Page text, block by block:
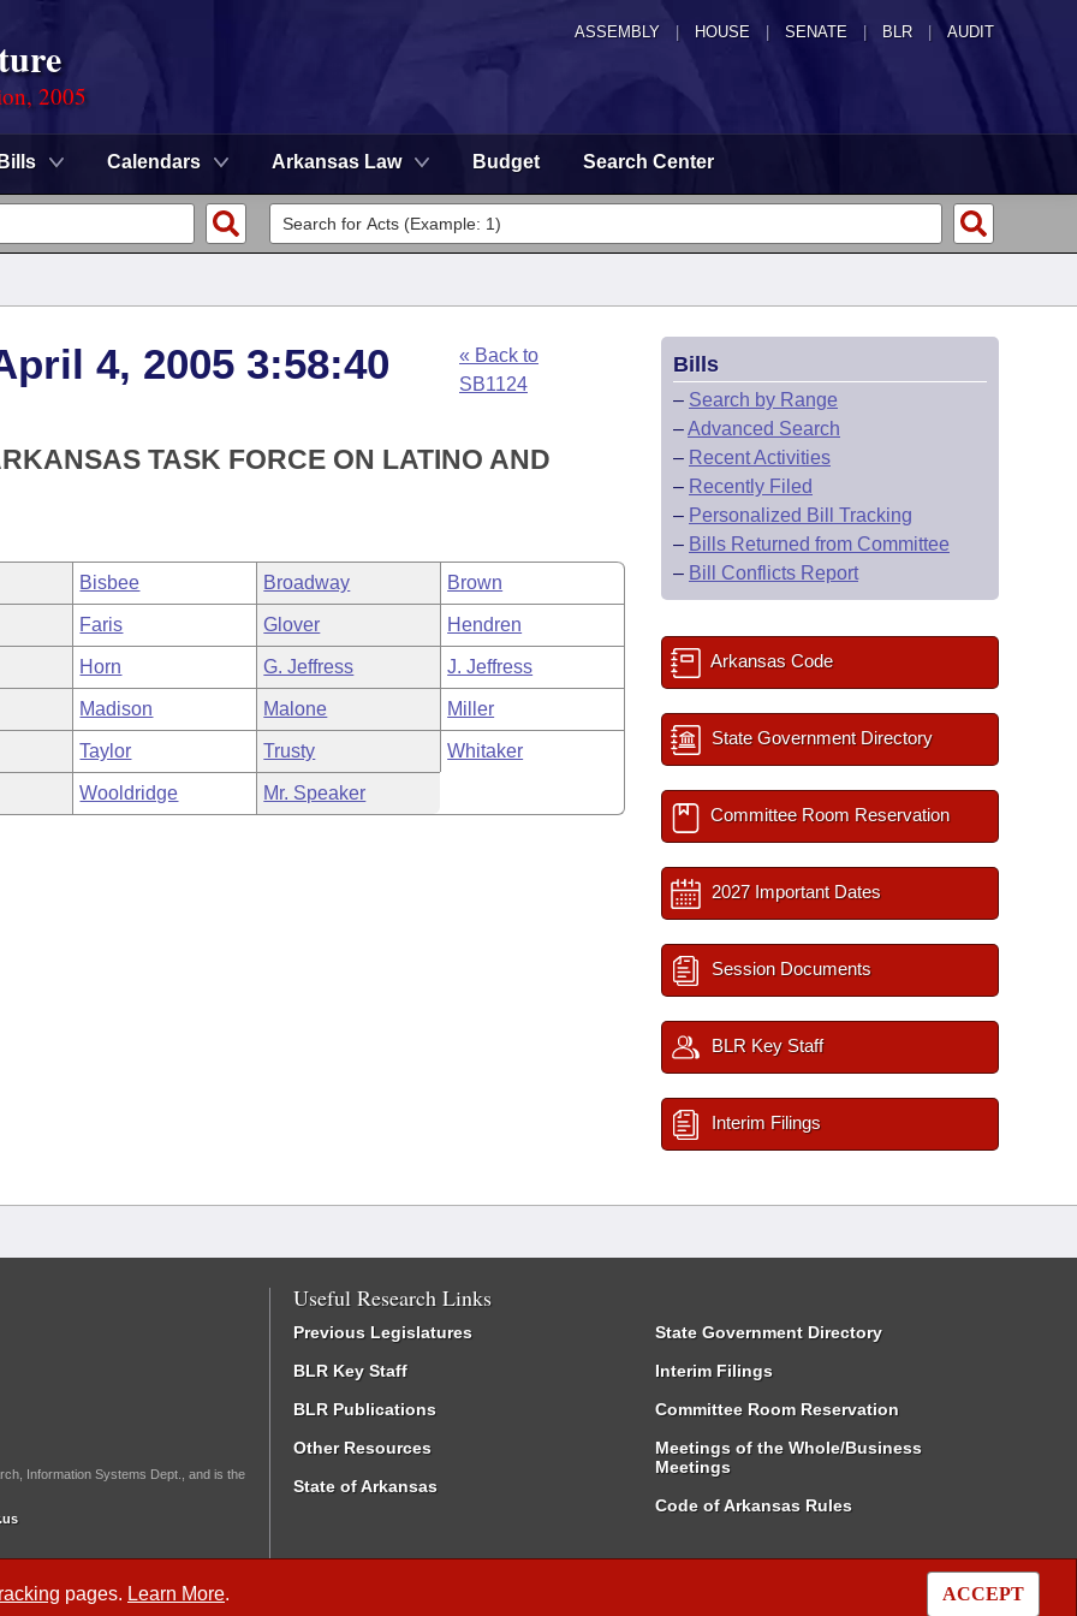
ASSEMBLY HOUSE SENATE | BLR | AUDIT
2005
Bills Calendars Arkansas Law Budget Search Center
pages. Learn More. ACCEPT
4, 2005 3:58:40
« Back to
SB1124
TASK FORCE ON LATINO AND
Bisbee Broadway Brown
Faris Glover Hendren
Horn G. Jeffress J. Jeffress
Madison Malone Miller
Taylor Trusty Whitaker
Wooldridge Mr. Speaker
Bills
– Search by Range
–Advanced Search
– Recent Activities
– Recently Filed
– Personalized Bill Tracking
– Bills Returned from Committee
– Bill Conflicts Report
Arkansas Code
State Government Directory
Committee Room Reservation
2027 Important Dates
Session Documents
BLR Key Staff
Interim Filings
Information Systems Dept., and is the
Useful Research Links
Previous Legislatures
BLR Key Staff
BLR Publications
Other Resources
State of Arkansas
State Government Directory
Interim Filings
Committee Room Reservation
Meetings of the Whole/Business
Meetings
Code of Arkansas Rules